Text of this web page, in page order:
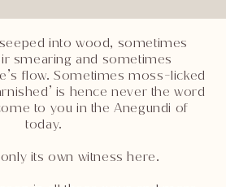
into wood, sometimes
smearing and sometimes
flow. Sometimes moss-licked
is hence never the word
to you in the Anegundi of
today.
its own witness here.